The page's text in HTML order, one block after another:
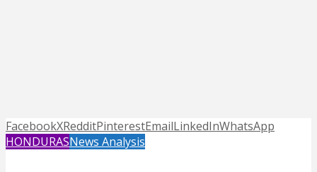
FacebookXRedditPinterestEmailLinkedInWhatsApp
HONDURASNews Analysis